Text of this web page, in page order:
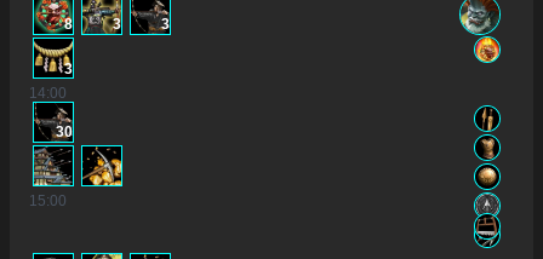
8 3 3
3
14:00
30
15:00